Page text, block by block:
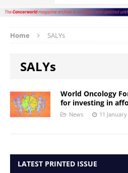
Home SALYs
SALYs
World Oncology
for investing in
News 11
LATEST PRINTED ISSUE